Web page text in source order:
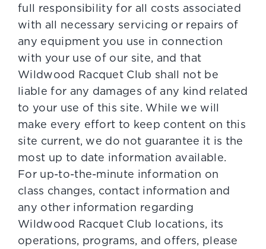
full responsibility for all costs associated
with all necessary servicing or repairs of
any equipment you use in connection
with your use of our site, and that
Wildwood Racquet Club shall not be
liable for any damages of any kind related
to your use of this site. While we will
make every effort to keep content on this
site current, we do not guarantee it is the
most up to date information available.
For up-to-the-minute information on
class changes, contact information and
any other information regarding
Wildwood Racquet Club locations, its
operations, programs, and offers, please